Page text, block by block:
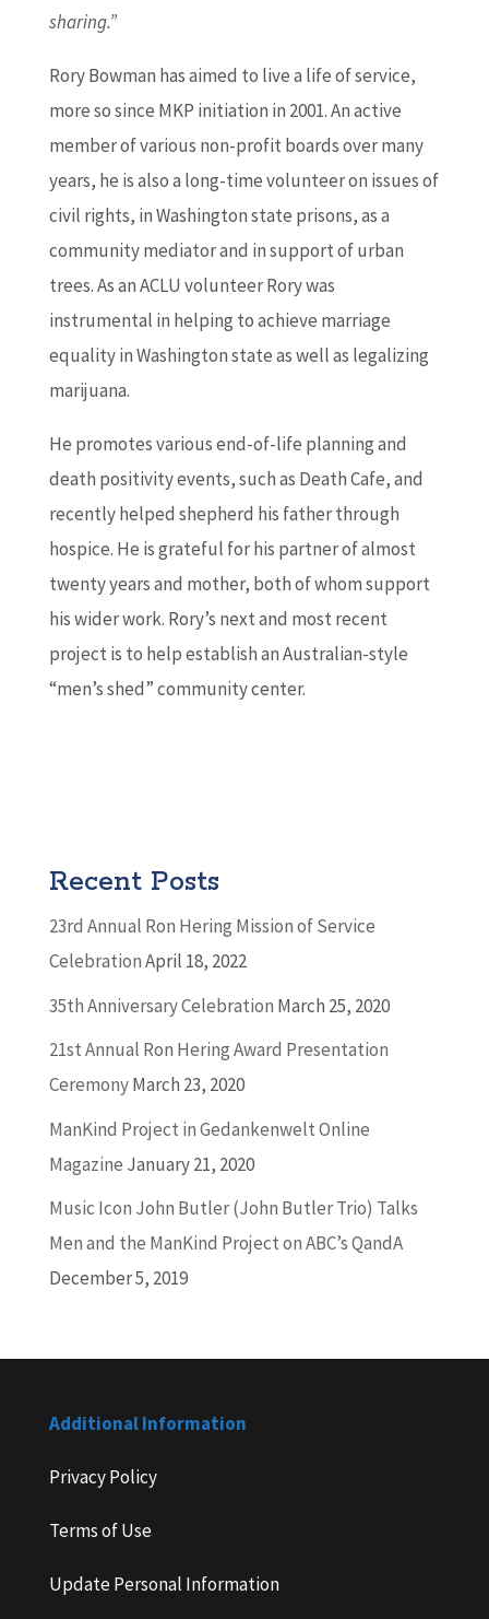
sharing.”
Rory Bowman has aimed to live a life of service,
more so since MKP initiation in 2001. An active
member of various non-profit boards over many
years, he is also a long-time volunteer on issues of
civil rights, in Washington state prisons, as a
community mediator and in support of urban
trees. As an ACLU volunteer Rory was
instrumental in helping to achieve marriage
equality in Washington state as well as legalizing
marijuana.
He promotes various end-of-life planning and
death positivity events, such as Death Cafe, and
recently helped shepherd his father through
hospice. He is grateful for his partner of almost
twenty years and mother, both of whom support
his wider work. Rory’s next and most recent
project is to help establish an Australian-style
“men’s shed” community center.
Recent Posts
23rd Annual Ron Hering Mission of Service
CelebrationApril 18, 2022
35th Anniversary Celebration March 25, 2020
21st Annual Ron Hering Award Presentation
CeremonyMarch 23, 2020
ManKind Project in Gedankenwelt Online
Magazine January 21, 2020
Music Icon John Butler (John Butler Trio) Talks
Men and the ManKind Project on ABC’s QandA
December 5, 2019
Additional Information
Privacy Policy
Terms of Use
Update Personal Information